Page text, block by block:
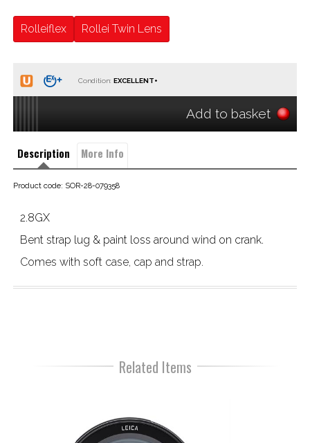
Rolleiflex Rollei Twin Lens
Condition:
Add to basket
Description More Info
Product code: SOR-28-079358
2.8GX
Bent strap lug & paint loss around wind on crank.
Comes with soft case, cap and strap.
Related Items